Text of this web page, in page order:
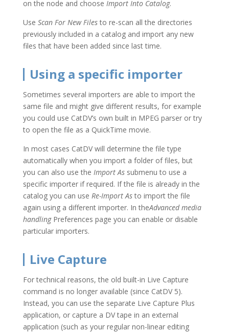
on the node and choose Import Into Catalog.
Use Scan For New Filesto re-scan all the directories
previously included in a catalog and import any new
files that have been added since last time.
Using a specific importer
Sometimes several importers are able to import the
same file and might give different results, for example
you could use CatDV’s own built in MPEG parser or try
to open the file as a QuickTime movie.
In most cases CatDV will determine the file type
automatically when you import a folder of files, but
you can also use the Import As submenu to use a
specific importer if required. If the file is already in the
catalog you can use Re-Import Asto import the file
again using a different importer. In theAdvanced media
handling Preferences page you can enable or disable
particular importers.
Live Capture
For technical reasons, the old built-in Live Capture
command is no longer available (since CatDV 5).
Instead, you can use the separate Live Capture Plus
application, or capture a DV tape in an external
application (such as your regular non-linear editing